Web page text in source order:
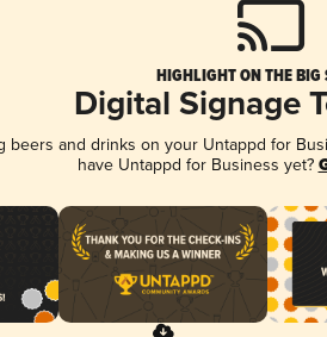
HIGHLIGHT ON THE BIG
Digital Signage
beers and drinks on your Untappd for
have Untappd for Business yet?